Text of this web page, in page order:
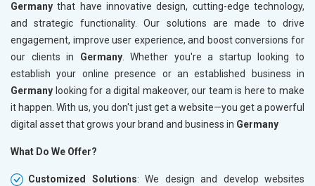
Germany that have innovative design, cutting-edge technology,
and strategic functionality. Our solutions are made to drive
engagement, improve user experience, and boost conversions for
our clients in Germany. Whether you're a startup looking to
establish your online presence or an established business in
Germany looking for a digital makeover, our team is here to make
it happen. With us, you don't just get a website—you get a powerful
digital asset that grows your brand and business in Germany
What Do We Offer?
Customized Solutions: We design and develop websites